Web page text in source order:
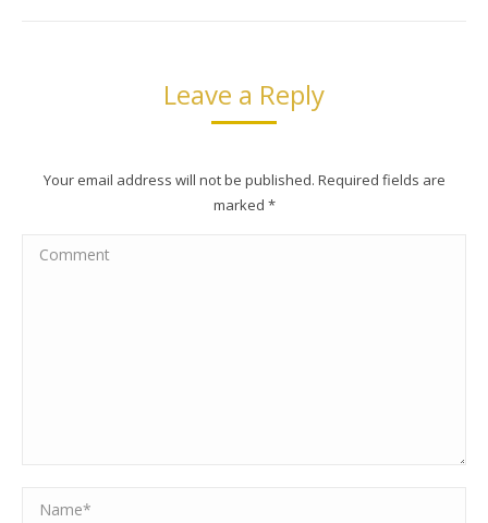
Leave a Reply
Your email address will not be published. Required fields are
marked *
Comment
Name *